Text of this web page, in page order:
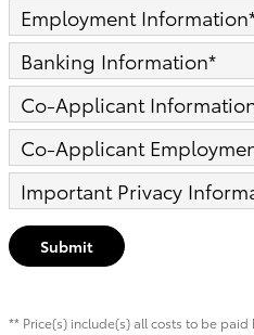
Employment Information
Banking Information*
Co-Applicant
Co-Applicant
Important Privacy
Submit
** Price(s) include(s) all costs to be